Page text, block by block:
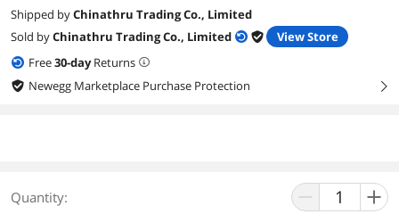
Shipped byChinathru Trading Co., Limited
Sold byChinathru Trading Co., Limited
View Store
Free30-dayReturns
Newegg Marketplace Purchase Protection
right
Quantity: